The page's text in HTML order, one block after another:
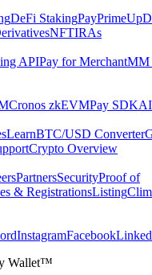
DeFi StakingPayPrime
NFTIRAs
APIPay for MerchantMM
Cronos zkEVMPay SDK
LearnBTC/USD Converter
Crypto Overview
PartnersSecurityProof of
& RegistrationsListing
InstagramFacebook
Wallet™